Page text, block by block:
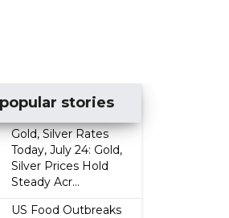
stories
Gold, Silver Rates
Today, July 24: Gold,
Silver Prices Hold
Steady Acr...
US Food Outbreaks